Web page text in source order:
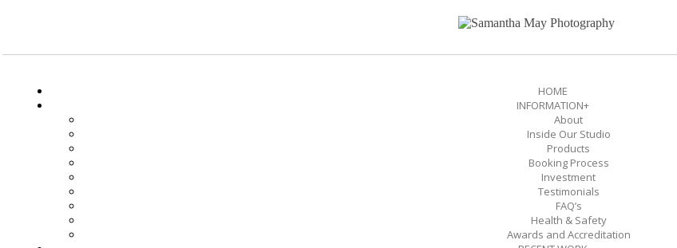
HOME
INFORMATION+
About
Inside Our Studio
Products
Booking Process
Investment
Testimonials
FAQ’s
Health & Safety
Awards and Accreditation